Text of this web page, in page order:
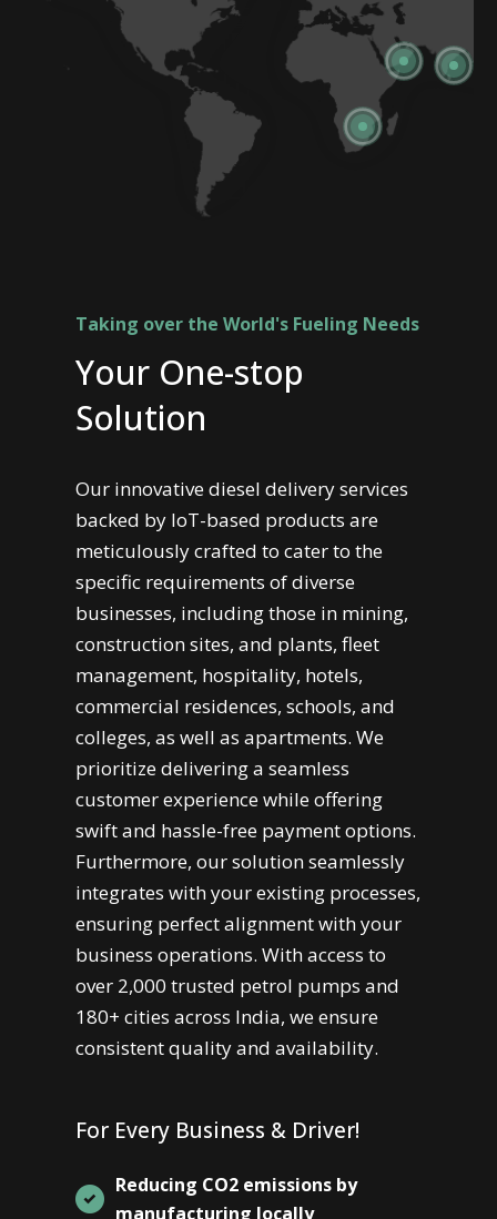
Taking over the World's Fueling Needs
Your One-stop
Solution
Our innovative diesel delivery services
backed by IoT-based products are
meticulously crafted to cater to the
specific requirements of diverse
businesses, including those in mining,
construction sites, and plants, fleet
management, hospitality, hotels,
commercial residences, schools, and
colleges, as well as apartments. We
prioritize delivering a seamless
customer experience while offering
swift and hassle-free payment options.
Furthermore, our solution seamlessly
integrates with your existing processes,
ensuring perfect alignment with your
business operations. With access to
over 2,000 trusted petrol pumps and
180+ cities across India, we ensure
consistent quality and availability.
For Every Business & Driver!
Reducing CO2 emissions by
manufacturing locally